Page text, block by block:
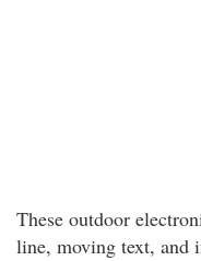
These outdoor
line, moving text, and